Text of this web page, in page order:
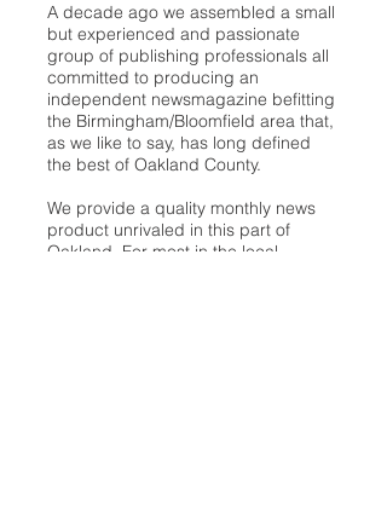
A decade ago we assembled a small
but experienced and passionate
group of publishing professionals all
committed to producing an
independent newsmagazine befitting
the Birmingham/Bloomfield area that,
as we like to say, has long defined
the best of Oakland County.
We provide a quality monthly news
product unrivaled in this part of
Oakland. For most in the local